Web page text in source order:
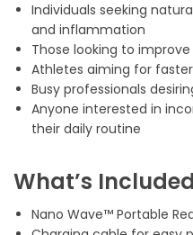
Individuals seeking
and inflammation
Those looking to
Athletes aiming for
Busy professionals
Anyone interested in
their daily routine
What’s
Nano Wave™ Portable